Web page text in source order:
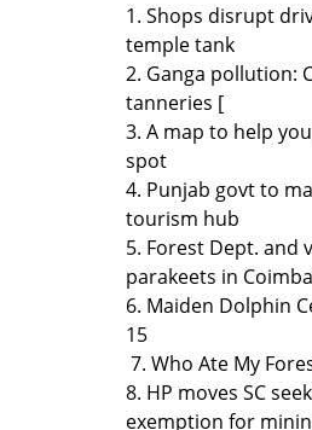
1. Shops disrupt
temple tank
2. Ganga pollution:
tanneries [
3. A map to help
spot
4. Punjab govt to
tourism hub
5. Forest Dept. and
parakeets in
6. Maiden Dolphin
15
7. Who Ate My
8. HP moves SC
exemption for